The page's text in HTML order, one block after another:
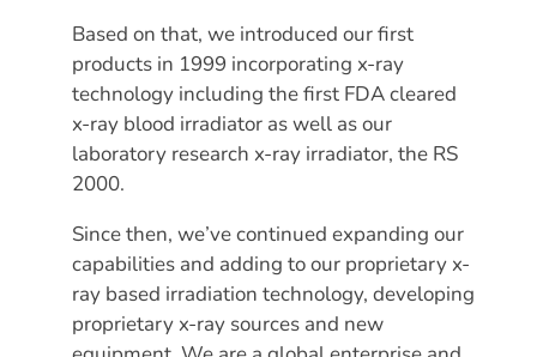
Based on that, we introduced our first
products in 1999 incorporating x-ray
technology including the first FDA cleared
x-ray blood irradiator as well as our
laboratory research x-ray irradiator, the RS
2000.
Since then, we’ve continued expanding our
capabilities and adding to our proprietary x-
ray based irradiation technology, developing
proprietary x-ray sources and new